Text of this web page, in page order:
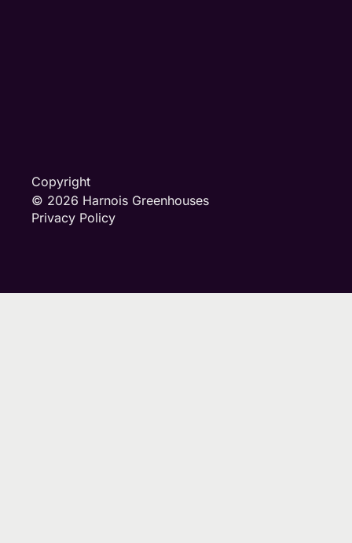
Copyright
© 2026 Harnois Greenhouses
Privacy Policy